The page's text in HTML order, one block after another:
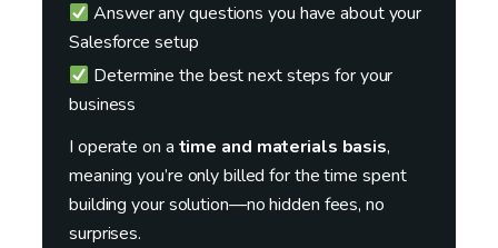
Answer any questions you have about your
Salesforce setup
Determine the best next steps for your
business
I operate on a time and materials basis,
meaning you’re only billed for the time spent
building your solution—no hidden fees, no
surprises.